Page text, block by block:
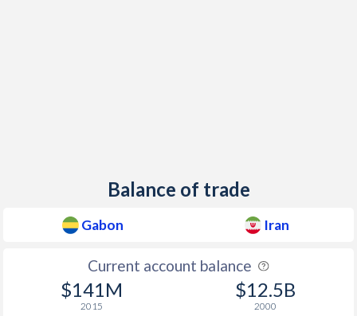
Balance of trade
Gabon Iran
Current account balance
$141M
2015
$12.5B
2000